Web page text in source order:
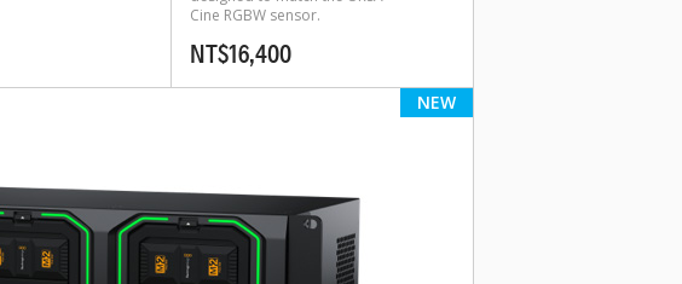
Cine RGBW sensor.
NT$16,400
NEW